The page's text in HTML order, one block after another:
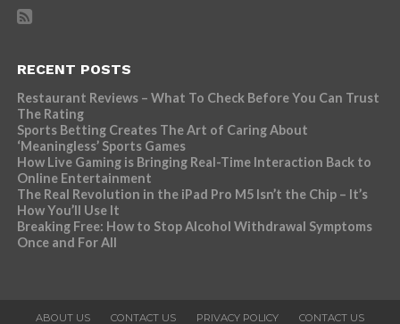
RECENT POSTS
Restaurant Reviews – What To Check Before You Can Trust
The Rating
Sports Betting Creates The Art of Caring About
‘Meaningless’ Sports Games
How Live Gaming is Bringing Real-Time Interaction Back to
Online Entertainment
The Real Revolution in the iPad Pro M5 Isn’t the Chip – It’s
How You’ll Use It
Breaking Free: How to Stop Alcohol Withdrawal Symptoms
Once and For All
ABOUT US CONTACT US PRIVACY POLICY CONTACT US